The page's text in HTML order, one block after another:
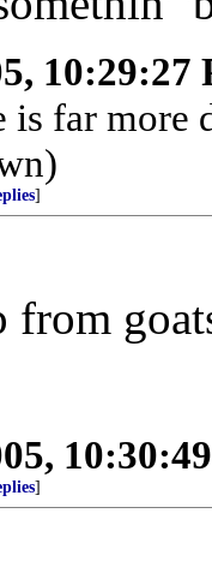
10:29:27
is far more
]
from
]